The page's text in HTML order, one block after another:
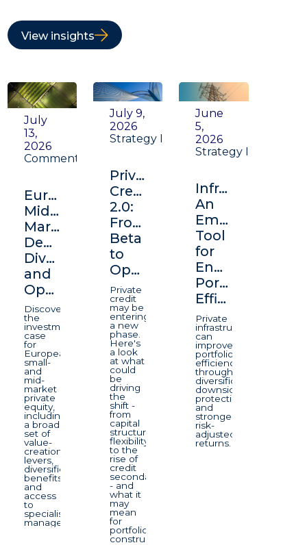
View insights
July
13,
2026
Commentary
Europe's
Middle
Market:
Depth,
Diversification,
and
Opportunity
Discover
the
investment
case
for
European
small-
and
mid-
market
private
equity,
including
a broad
set of
value-
creation
levers,
diversification
benefits
and
access
to
specialist
managers.
July 9,
2026
Strategy Insight
Private
Credit
2.0:
From
Beta
to
Opportunity
Private
credit
may be
entering
a new
phase.
Here's
a look
at what
could
be
driving
the
shift -
from
capital
structure
flexibility
to the
rise of
credit
secondaries
- and
what it
may
mean
for
portfolio
construction.
June
5,
2026
Strategy Insight
Infrastructure:
An
Emerging
Tool
for
Enhancing
Portfolio
Efficiency
Private
infrastructure
can
improve
portfolio
efficiency
through
diversification,
downside
protection,
and
stronger
risk-
adjusted
returns.